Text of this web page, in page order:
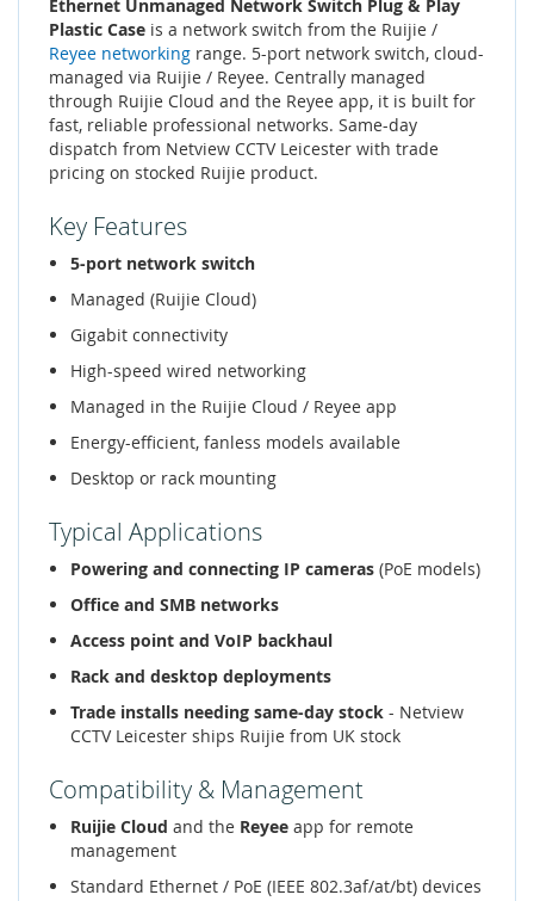
Ethernet Unmanaged Network Switch Plug & Play
Plastic Case is a network switch from the Ruijie /
Reyee networking range. 5-port network switch, cloud-
managed via Ruijie / Reyee. Centrally managed
through Ruijie Cloud and the Reyee app, it is built for
fast, reliable professional networks. Same-day
dispatch from Netview CCTV Leicester with trade
pricing on stocked Ruijie product.
Key Features
5-port network switch
Managed (Ruijie Cloud)
Gigabit connectivity
High-speed wired networking
Managed in the Ruijie Cloud / Reyee app
Energy-efficient, fanless models available
Desktop or rack mounting
Typical Applications
Powering and connecting IP cameras (PoE models)
Office and SMB networks
Access point and VoIP backhaul
Rack and desktop deployments
Trade installs needing same-day stock - Netview
CCTV Leicester ships Ruijie from UK stock
Compatibility & Management
Ruijie Cloud and the Reyee app for remote
management
Standard Ethernet / PoE (IEEE 802.3af/at/bt) devices